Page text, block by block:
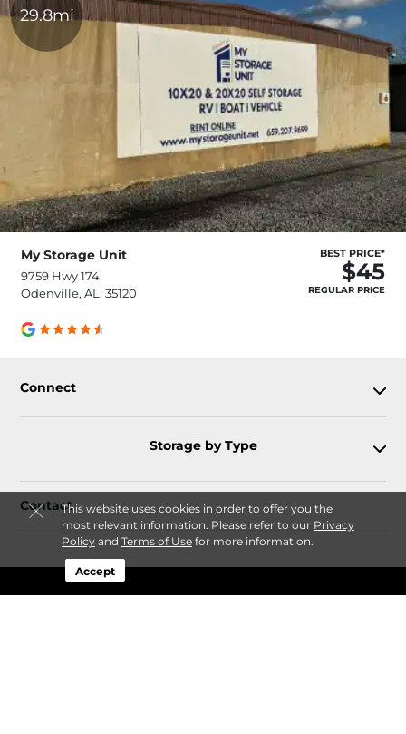
This website uses cookies in order to offer you the
most relevant information. Please refer to our Privacy
Policyand Terms of Usefor more information.
Accept
29.8mi
My Storage Unit
9759 Hwy 174,
Odenville, AL, 35120
BEST PRICE*
$45
REGULAR PRICE
Connect
Storage by Type
Contact